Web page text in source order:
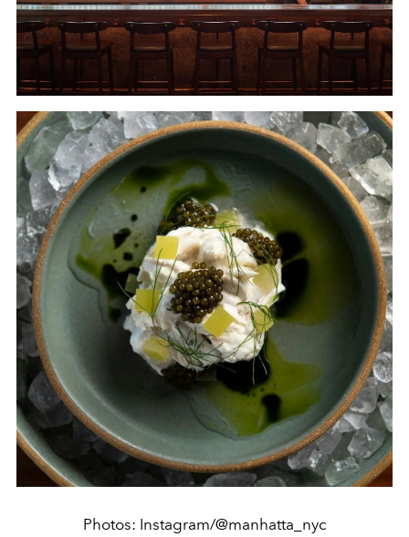
Photos: Instagram/@manhatta_nyc